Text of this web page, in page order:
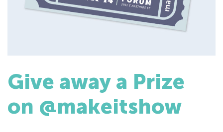
Give away a Prize
on @makeitshow